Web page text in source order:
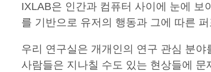
IXLAB은 인간과 컴퓨터 사이에 눈에 보
를 기반으로 유저의 행동과 그에 따른
우리 연구실은 개개인의 연구 관심 분
사람들은 지나칠 수도 있는 현상들에